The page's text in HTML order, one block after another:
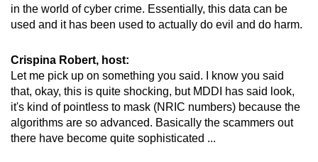
in the world of cyber crime. Essentially, this data can be
used and it has been used to actually do evil and do harm.
Crispina Robert, host:
Let me pick up on something you said. I know you said
that, okay, this is quite shocking, but MDDI has said look,
it's kind of pointless to mask (NRIC numbers) because the
algorithms are so advanced. Basically the scammers out
there have become quite sophisticated ...